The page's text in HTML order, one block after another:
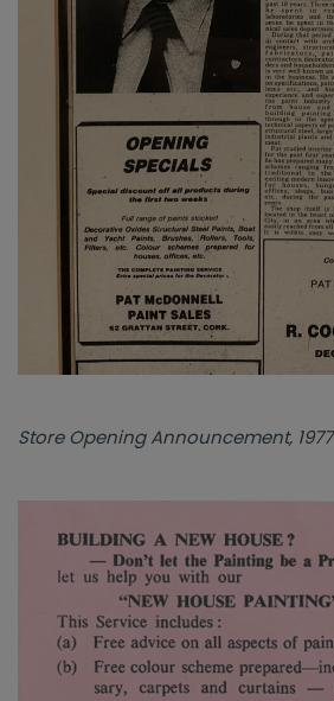
Store Opening Announcement, 1977